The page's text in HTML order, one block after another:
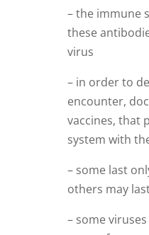
– the immune
these
virus
– in order to
encounter,
vaccines, that
system with
– some last
others may
– some